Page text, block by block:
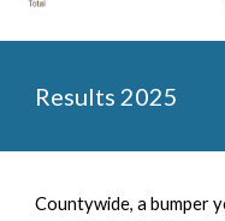
Results 2025
Countywide, a bumper